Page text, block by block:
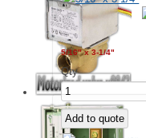
5/16" x 3-1/4"
Qty